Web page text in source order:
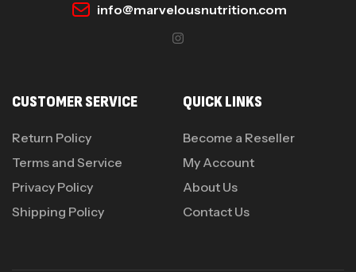
info@marvelousnutrition.com
CUSTOMER SERVICE
Return Policy
Terms and Service
Privacy Policy
Shipping Policy
QUICK LINKS
Become a Reseller
My Account
About Us
Contact Us